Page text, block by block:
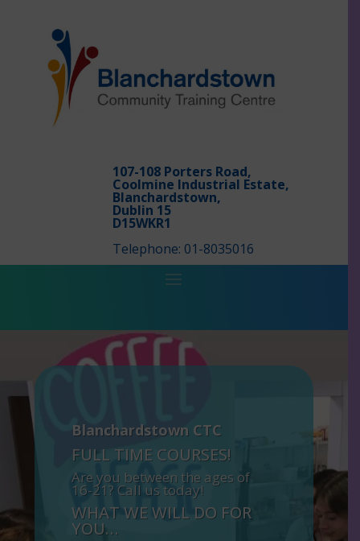
107-108 Porters Road,
Coolmine Industrial Estate,
Blanchardstown,
Dublin 15
D15WKR1
Telephone: 01-8035016
Blanchardstown CTC
FULL TIME COURSES!
Are you between the ages of
16-21? Call us today!
WHAT WE WILL DO FOR
YOU…